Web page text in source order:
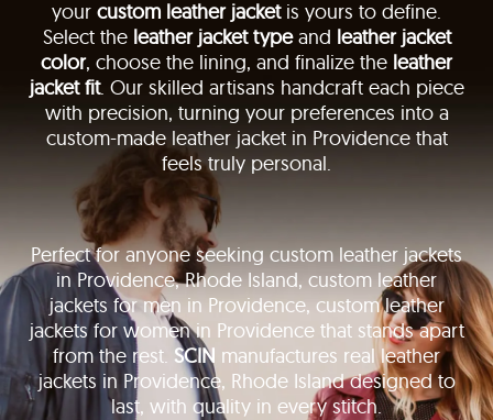
your custom leather jacketis yours to define.
Select the leather jacket typeand leather jacket
color, choose the lining, and finalize the leather
jacket fit. Our skilled artisans handcraft each piece
with precision, turning your preferences into a
custom-made leather jacket in Providence that
feels truly personal.
Perfect for anyone seeking custom leather jackets
in Providence, Rhode Island, custom leather
jackets for men in Providence, custom leather
jackets for women in Providence that stands apart
from the rest. SCIN manufactures real leather
jackets in Providence, Rhode Island designed to
last, with quality in every stitch.